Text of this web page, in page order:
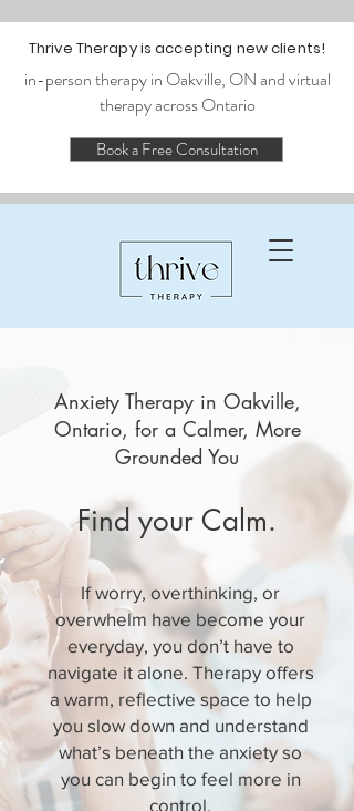
Thrive Therapy is accepting new clients!
in-person therapy in Oakville, ON and virtual
therapy across Ontario
Book a Free Consultation
Anxiety Therapy in Oakville,
Ontario, for a Calmer, More
Grounded You
Find your Calm.
If worry, overthinking, or
overwhelm have become your
everyday, you don’t have to
navigate it alone. Therapy offers
a warm, reflective space to help
you slow down and understand
what’s beneath the anxiety so
you can begin to feel more in
control.